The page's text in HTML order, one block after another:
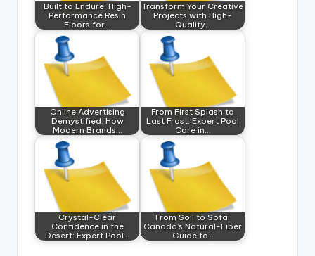
Built to Endure: High-
Performance Resin
Floors for…
Transform Your Creative
Projects with High-
Quality…
Online Advertising
Demystified: How
Modern Brands…
From First Splash to
Last Frost: Expert Pool
Care in…
Crystal-Clear
Confidence in the
Desert: Expert Pool…
From Soil to Sofa:
Canada’s Natural-Fiber
Guide to…